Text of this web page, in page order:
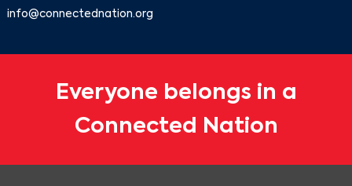
info@connectednation.org
Everyone belongs in a
Connected Nation